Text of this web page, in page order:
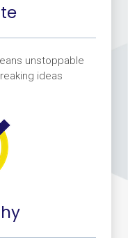
unstoppable
ideas